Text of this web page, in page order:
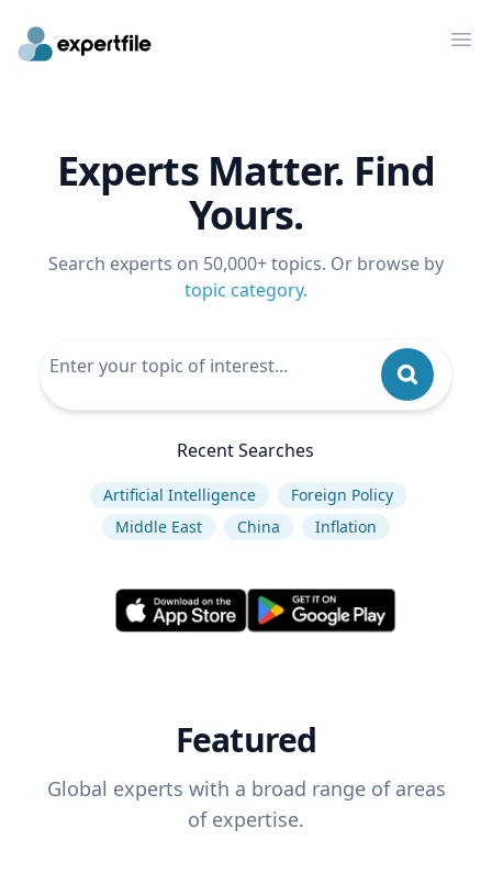
Experts Matter. Find
Yours.
Search experts on 50,000+ topics. Or browse by
topic category.
Recent Searches
Artificial Intelligence
Foreign Policy
Middle East
China Inflation
Featured
Global experts with a broad range of areas
of expertise.